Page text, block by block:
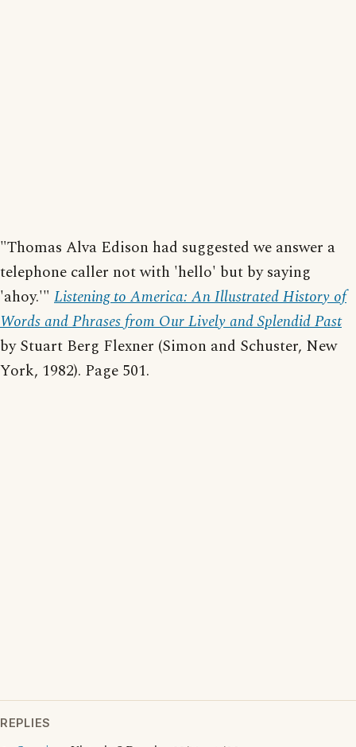
"Thomas Alva Edison had suggested we answer a
telephone caller not with 'hello' but by saying
'ahoy.'" Listening to America: An Illustrated History of
Words and Phrases from Our Lively and Splendid Past
by Stuart Berg Flexner (Simon and Schuster, New
York, 1982). Page 501.
REPLIES